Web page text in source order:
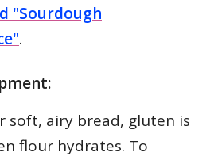
"Sourdough
.
soft, airy bread, gluten is
flour hydrates. To